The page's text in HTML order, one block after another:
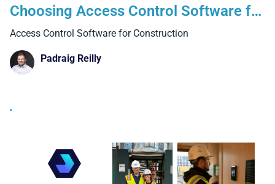
Choosing Access Control Software for
Construction
Access Control Software for Construction
Padraig Reilly